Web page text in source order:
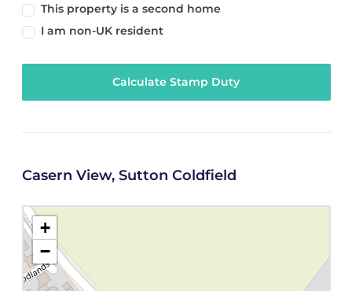
This property is a second home
I am non-UK resident
Calculate Stamp Duty
Casern View, Sutton Coldfield
+
−